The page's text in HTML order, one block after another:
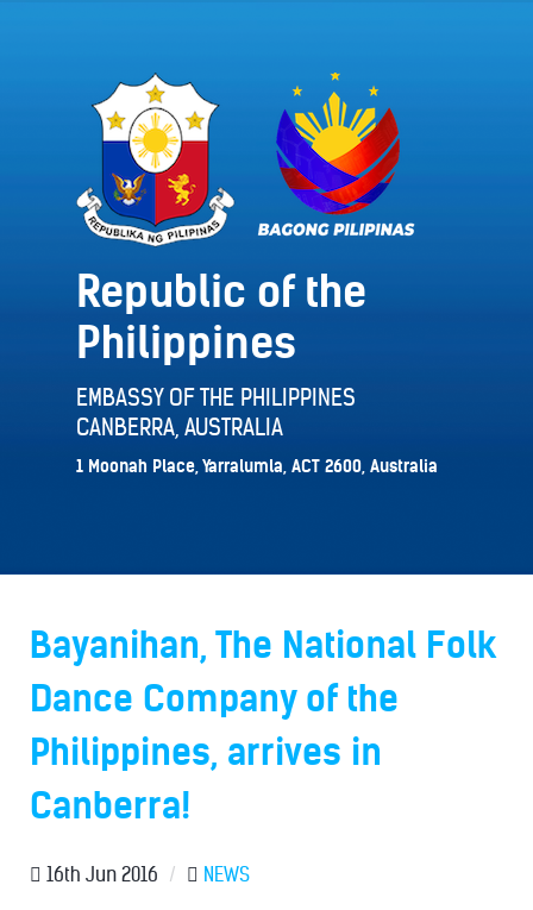
Republic of the
Philippines
EMBASSY OF THE PHILIPPINES
CANBERRA, AUSTRALIA
1 Moonah Place, Yarralumla, ACT 2600, Australia
Bayanihan, The National Folk
Dance Company of the
Philippines, arrives in
Canberra!
16th Jun 2016 / NEWS